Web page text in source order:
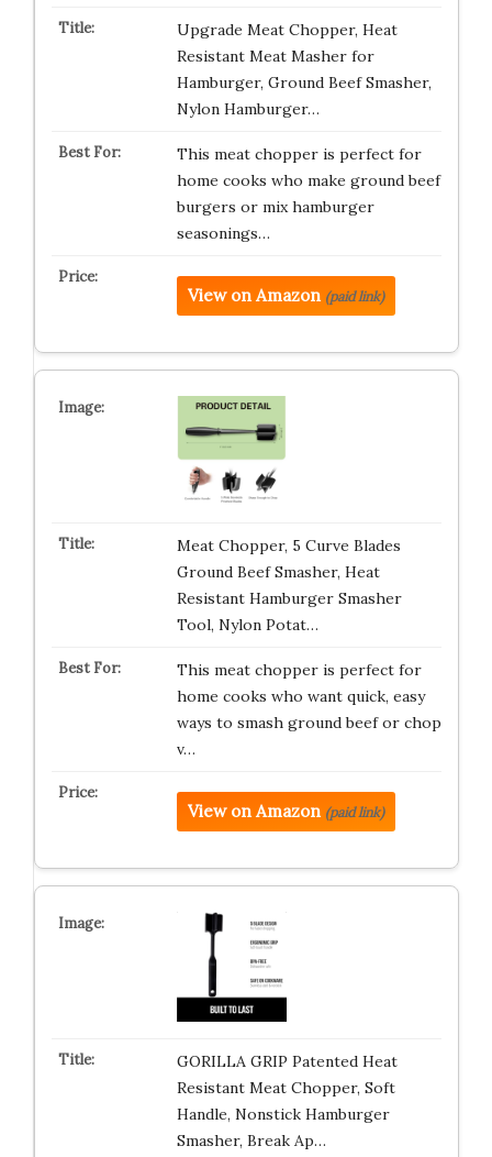
Upgrade Meat Chopper, Heat
Resistant Meat Masher for
Hamburger, Ground Beef Smasher,
Nylon Hamburger…
This meat chopper is perfect for
home cooks who make ground beef
burgers or mix hamburger
seasonings…
View on Amazon (paid link)
Meat Chopper, 5 Curve Blades
Ground Beef Smasher, Heat
Resistant Hamburger Smasher
Tool, Nylon Potat…
This meat chopper is perfect for
home cooks who want quick, easy
ways to smash ground beef or chop
v…
View on Amazon (paid link)
GORILLA GRIP Patented Heat
Resistant Meat Chopper, Soft
Handle, Nonstick Hamburger
Smasher, Break Ap…